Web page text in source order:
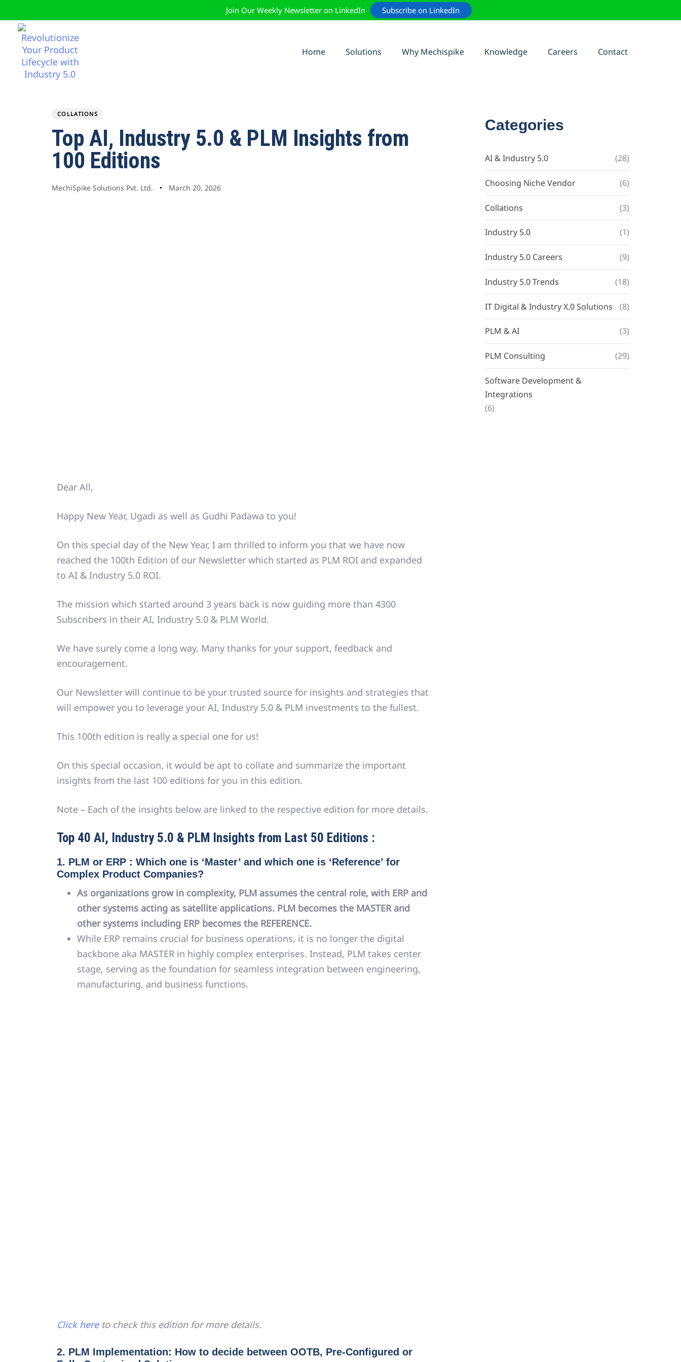
Join Our Weekly Newsletter on LinkedIn Subscribe on LinkedIn
Home Solutions Why Mechispike Knowledge Careers Contact
PUBLISHED
IN:
COLLATIONS
Top AI, Industry 5.0 & PLM Insights from
100 Editions
Author
MechiSpike Solutions Pvt. Ltd.
Published
on:
March 20, 2026
Dear All,
Happy New Year, Ugadi as well as Gudhi Padawa to you!
On this special day of the New Year, I am thrilled to inform you that we have now
reached the 100th Edition of our Newsletter which started as PLM ROI and expanded
to AI & Industry 5.0 ROI.
The mission which started around 3 years back is now guiding more than 4300
Subscribers in their AI, Industry 5.0 & PLM World.
We have surely come a long way. Many thanks for your support, feedback and
encouragement.
Our Newsletter will continue to be your trusted source for insights and strategies that
will empower you to leverage your AI, Industry 5.0 & PLM investments to the fullest.
This 100th edition is really a special one for us!
On this special occasion, it would be apt to collate and summarize the important
insights from the last 100 editions for you in this edition.
Note – Each of the insights below are linked to the respective edition for more details.
Top 40 AI, Industry 5.0 & PLM Insights from Last 50 Editions :
1. PLM or ERP : Which one is ‘Master’ and which one is ‘Reference’ for
Complex Product Companies?
As organizations grow in complexity, PLM assumes the central role, with ERP and
other systems acting as satellite applications. PLM becomes the MASTER and
other systems including ERP becomes the REFERENCE.
While ERP remains crucial for business operations, it is no longer the digital
backbone aka MASTER in highly complex enterprises. Instead, PLM takes center
stage, serving as the foundation for seamless integration between engineering,
manufacturing, and business functions.
Click here to check this edition for more details.
2. PLM Implementation: How to decide between OOTB, Pre-Configured or
Categories
AI & Industry 5.0 (28)
Choosing Niche Vendor (6)
Collations (3)
Industry 5.0 (1)
Industry 5.0 Careers (9)
Industry 5.0 Trends (18)
IT Digital & Industry X.0 Solutions (8)
PLM & AI (3)
PLM Consulting (29)
Software Development &
Integrations
(6)